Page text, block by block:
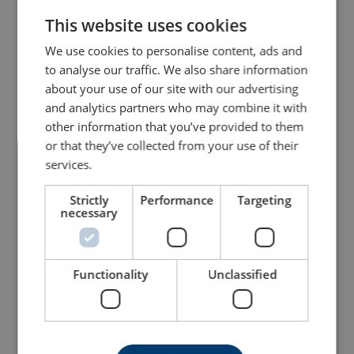
Energy Absorbing
Webbing Lanyard
View Product
View Product
ENGLISH TRANSLATION
This website uses cookies
We use cookies to personalise content, ads and
to analyse our traffic. We also share information
about your use of our site with our advertising
and analytics partners who may combine it with
other information that you’ve provided to them
or that they’ve collected from your use of their
services.
Strictly
necessary
Performance Targeting
Functionality Unclassified